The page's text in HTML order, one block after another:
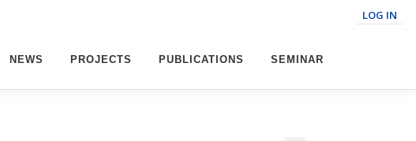
LOG IN
NEWS PROJECTS PUBLICATIONS SEMINAR